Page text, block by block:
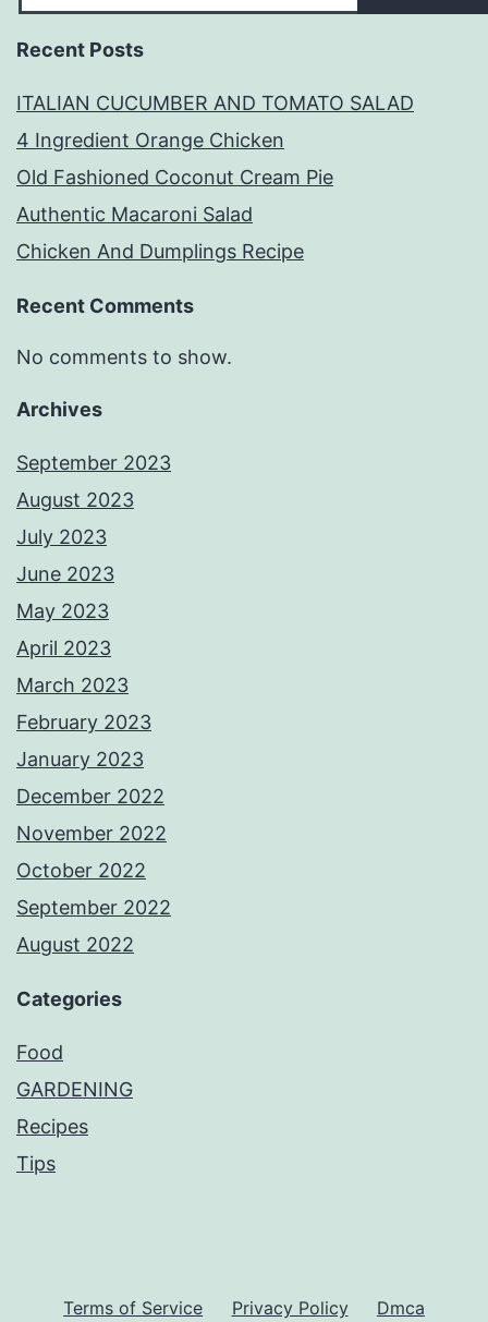
Recent Posts
ITALIAN CUCUMBER AND TOMATO SALAD
4 Ingredient Orange Chicken
Old Fashioned Coconut Cream Pie
Authentic Macaroni Salad
Chicken And Dumplings Recipe
Recent Comments
No comments to show.
Archives
September 2023
August 2023
July 2023
June 2023
May 2023
April 2023
March 2023
February 2023
January 2023
December 2022
November 2022
October 2022
September 2022
August 2022
Categories
Food
GARDENING
Recipes
Tips
Terms of Service Privacy Policy Dmca